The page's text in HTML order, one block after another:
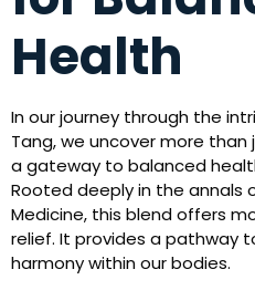
Health
In our journey through the
Tang, we uncover more
a gateway to balanced
Rooted deeply in the annals
Medicine, this blend offers
relief. It provides a pathway
harmony within our bodies.